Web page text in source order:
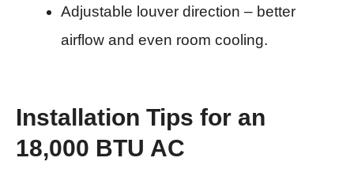
Adjustable louver direction – better
airflow and even room cooling.
Installation Tips for an
18,000 BTU AC